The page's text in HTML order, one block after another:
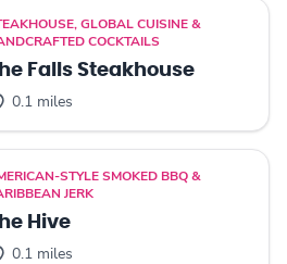
GLOBAL CUISINE &
COCKTAILS
Falls Steakhouse
0.1 miles
STYLE SMOKED BBQ &
JERK
Hive
0.1 miles